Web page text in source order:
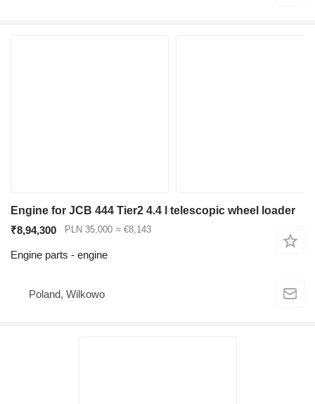
Engine for JCB 444 Tier2 4.4 l telescopic wheel loader
₹8,94,300
PLN 35,000 ≈ €8,143
Engine parts - engine
Poland, Wilkowo